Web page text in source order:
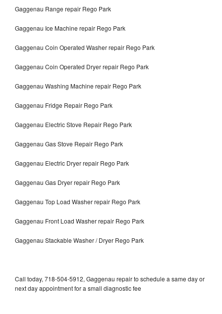
Gaggenau Range repair Rego Park
Gaggenau Ice Machine repair Rego Park
Gaggenau Coin Operated Washer repair Rego Park
Gaggenau Coin Operated Dryer repair Rego Park
Gaggenau Washing Machine repair Rego Park
Gaggenau Fridge Repair Rego Park
Gaggenau Electric Stove Repair Rego Park
Gaggenau Gas Stove Repair Rego Park
Gaggenau Electric Dryer repair Rego Park
Gaggenau Gas Dryer repair Rego Park
Gaggenau Top Load Washer repair Rego Park
Gaggenau Front Load Washer repair Rego Park
Gaggenau Stackable Washer / Dryer Rego Park
Call today, 718-504-5912, Gaggenau repair to schedule a same day or
next day appointment for a small diagnostic fee